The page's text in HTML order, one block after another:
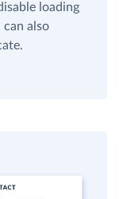
loading
can also